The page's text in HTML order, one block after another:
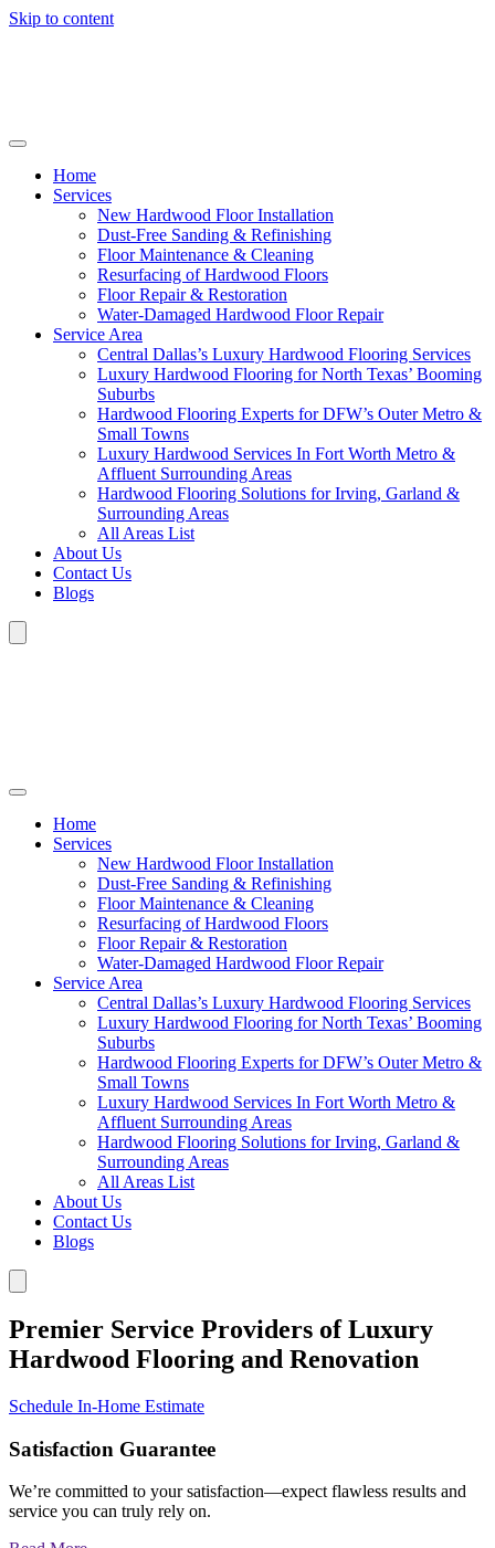
Skip to content
Home
Services
New Hardwood Floor Installation
Dust-Free Sanding & Refinishing
Floor Maintenance & Cleaning
Resurfacing of Hardwood Floors
Floor Repair & Restoration
Water-Damaged Hardwood Floor Repair
Service Area
Central Dallas’s Luxury Hardwood Flooring Services
Luxury Hardwood Flooring for North Texas’ Booming
Suburbs
Hardwood Flooring Experts for DFW’s Outer Metro &
Small Towns
Luxury Hardwood Services In Fort Worth Metro &
Affluent Surrounding Areas
Hardwood Flooring Solutions for Irving, Garland &
Surrounding Areas
All Areas List
About Us
Contact Us
Blogs
Home
Services
New Hardwood Floor Installation
Dust-Free Sanding & Refinishing
Floor Maintenance & Cleaning
Resurfacing of Hardwood Floors
Floor Repair & Restoration
Water-Damaged Hardwood Floor Repair
Service Area
Central Dallas’s Luxury Hardwood Flooring Services
Luxury Hardwood Flooring for North Texas’ Booming
Suburbs
Hardwood Flooring Experts for DFW’s Outer Metro &
Small Towns
Luxury Hardwood Services In Fort Worth Metro &
Affluent Surrounding Areas
Hardwood Flooring Solutions for Irving, Garland &
Surrounding Areas
All Areas List
About Us
Contact Us
Blogs
Premier Service Providers of Luxury
Hardwood Flooring and Renovation
Schedule In-Home Estimate
Satisfaction Guarantee
We’re committed to your satisfaction—expect flawless results and
service you can truly rely on.